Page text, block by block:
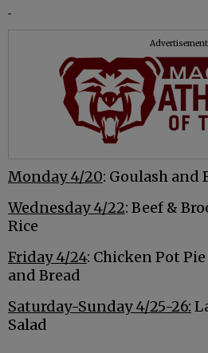
Advertisement
Monday 4/20: Goulash and
Wednesday 4/22: Beef &
Rice
Friday 4/24: Chicken Pot
and Bread
Saturday-Sunday 4/25-26:
Salad